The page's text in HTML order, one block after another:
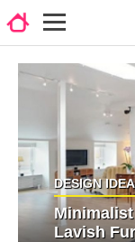
DESIGN
Lavish